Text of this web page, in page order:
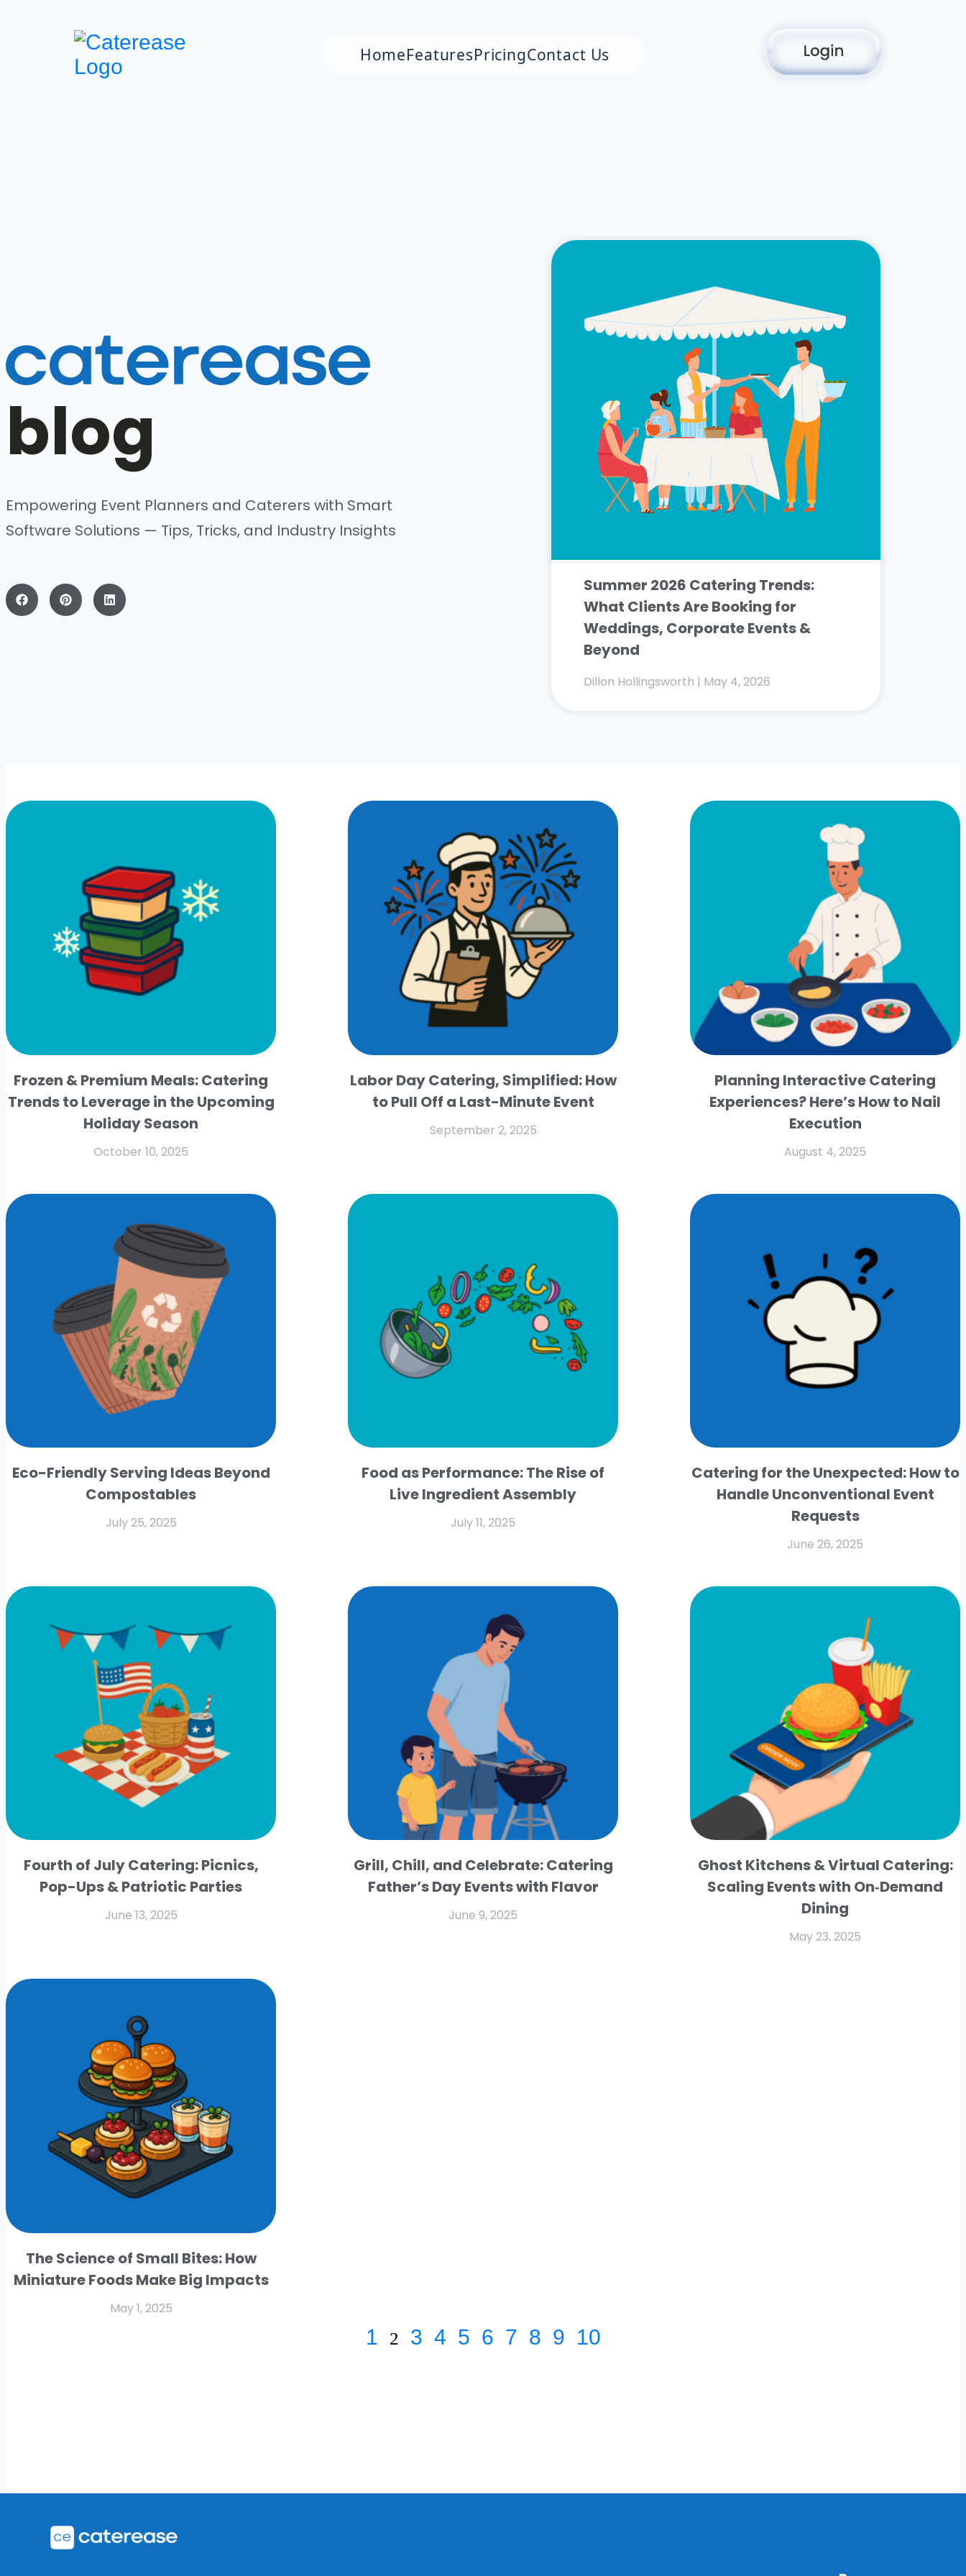
HomeFeaturesPricingContact Us
blog
Empowering Event Planners and Caterers with Smart
Software Solutions — Tips, Tricks, and Industry Insights
Summer 2026 Catering Trends:
What Clients Are Booking for
Weddings, Corporate Events &
Beyond
Dillon Hollingsworth May 4, 2026
Frozen & Premium Meals: Catering
Trends to Leverage in the Upcoming
Holiday Season
October 10, 2025
Labor Day Catering, Simplified: How
to Pull Off a Last-Minute Event
September 2, 2025
Planning Interactive Catering
Experiences? Here’s How to Nail
Execution
August 4, 2025
Eco-Friendly Serving Ideas Beyond
Compostables
July 25, 2025
Food as Performance: The Rise of
Live Ingredient Assembly
July 11, 2025
Catering for the Unexpected: How to
Handle Unconventional Event
Requests
June 26, 2025
Fourth of July Catering: Picnics,
Pop-Ups & Patriotic Parties
June 13, 2025
Grill, Chill, and Celebrate: Catering
Father’s Day Events with Flavor
June 9, 2025
Ghost Kitchens & Virtual Catering:
Scaling Events with On‑Demand
Dining
May 23, 2025
The Science of Small Bites: How
Miniature Foods Make Big Impacts
May 1, 2025
1 2 3 4 5 6 7 8 9 10